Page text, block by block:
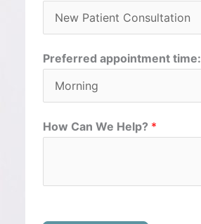
Preferred appointment time:
How Can We Help? *